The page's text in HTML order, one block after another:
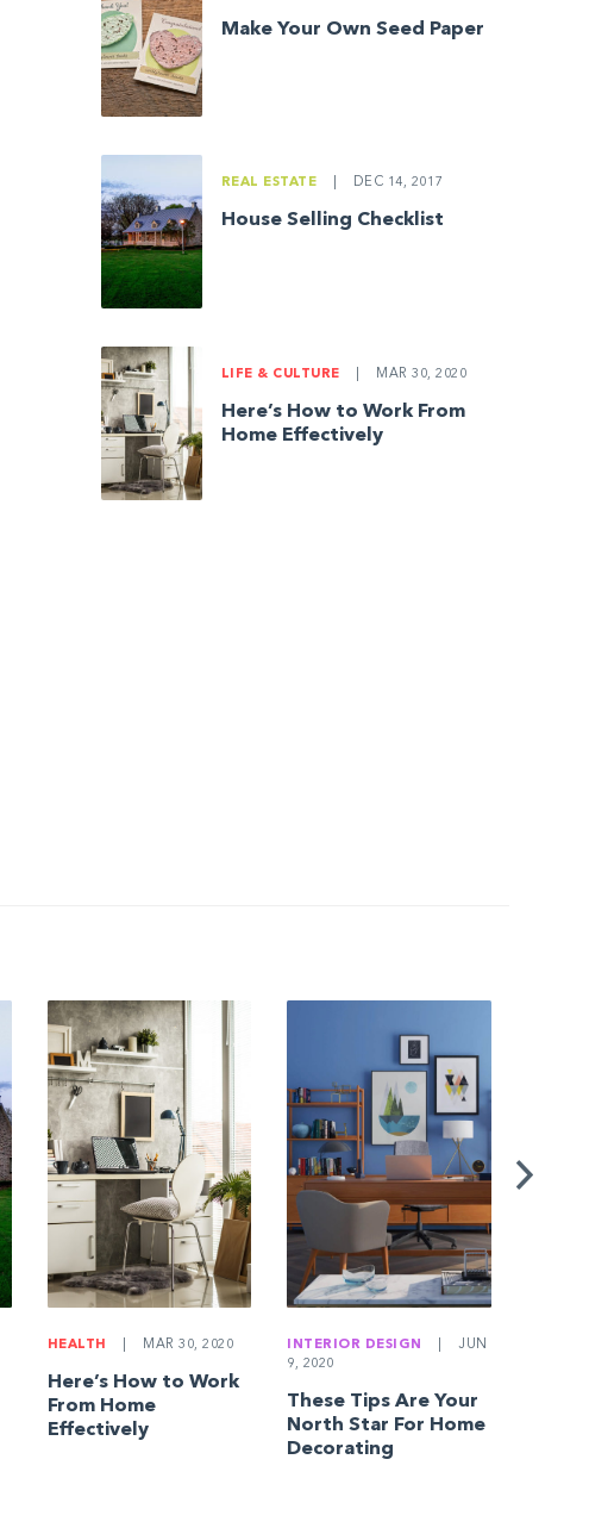
Make Your Own Seed Paper
REAL ESTATE DEC 14, 2017
House Selling Checklist
LIFE & CULTURE MAR 30, 2020
Here’s How to Work From
Home Effectively
HEALTH MAR 30, 2020
Here’s How to Work
From Home
Effectively
INTERIOR DESIGN
JUN
9, 2020
These Tips Are Your
North Star For Home
Decorating
Home